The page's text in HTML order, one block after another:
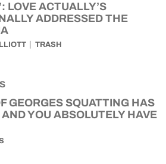
LOVE ACTUALLY’S
ADDRESSED THE
TRASH
GEORGES SQUATTING HAS
YOU ABSOLUTELY HAVE